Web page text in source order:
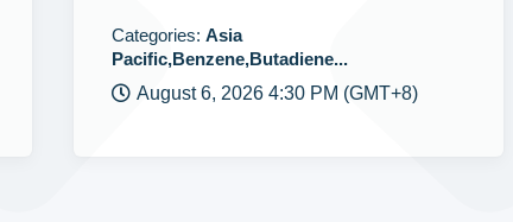
Categories: Asia
Pacific,Benzene,Butadiene...
August 6, 2026 4:30 PM (GMT+8)